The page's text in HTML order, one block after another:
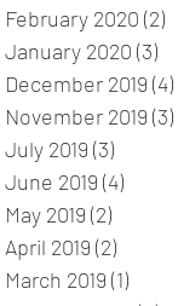
February 2020 (2)
January 2020 (3)
December 2019 (4)
November 2019 (3)
July 2019 (3)
June 2019 (4)
May 2019 (2)
April 2019 (2)
March 2019 (1)